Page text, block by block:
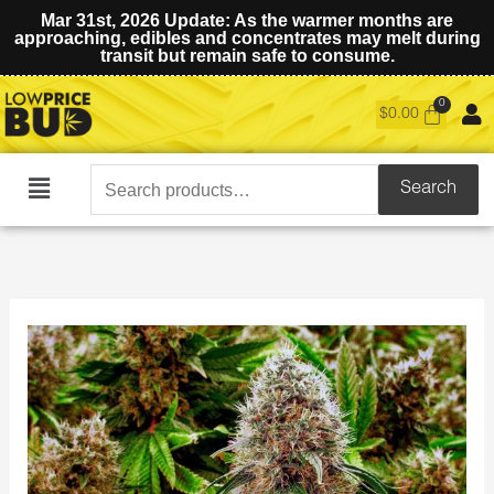
Mar 31st, 2026 Update: As the warmer months are
approaching, edibles and concentrates may melt during
transit but remain safe to consume.
$0.00
Main
Search
for:
Search